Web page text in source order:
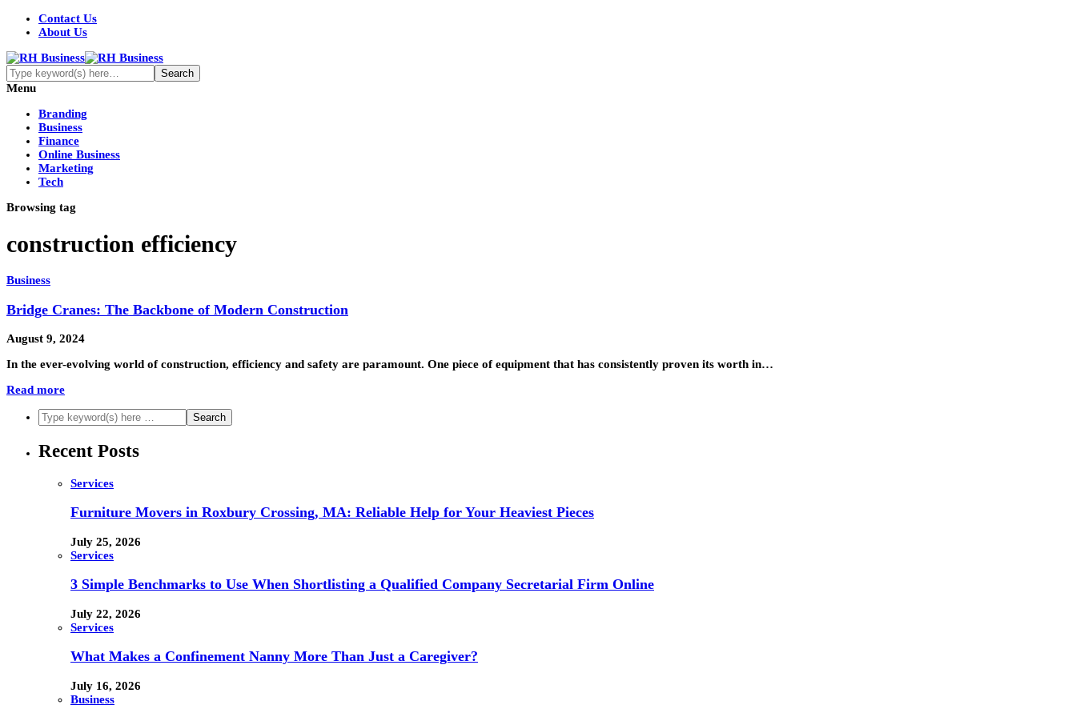
Contact Us
About Us
Menu
Branding
Business
Finance
Online Business
Marketing
Tech
Browsing tag
construction efficiency
Business
Bridge Cranes: The Backbone of Modern Construction
August 9, 2024
In the ever-evolving world of construction, efficiency and safety are paramount. One piece of equipment that has consistently proven its worth in…
Read more
Recent Posts
Services
Furniture Movers in Roxbury Crossing, MA: Reliable Help for Your Heaviest Pieces
July 25, 2026
Services
3 Simple Benchmarks to Use When Shortlisting a Qualified Company Secretarial Firm Online
July 22, 2026
Services
What Makes a Confinement Nanny More Than Just a Caregiver?
July 16, 2026
Business